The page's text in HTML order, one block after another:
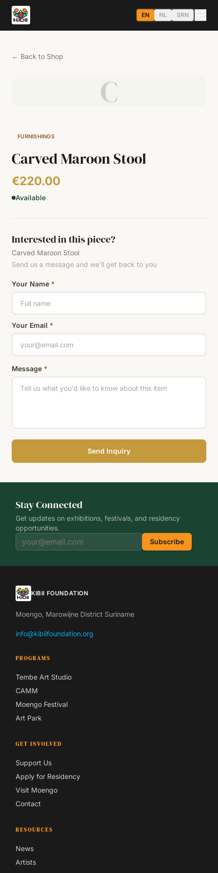
EN NL SRN
← Back to Shop
C
FURNISHINGS
Carved Maroon Stool
€220.00
Available
Interested in this piece?
Carved Maroon Stool
Send us a message and we'll get back to you
Your Name *
Your Email *
Message *
Send Inquiry
Stay Connected
Get updates on exhibitions, festivals, and residency
opportunities.
Subscribe
KIBII FOUNDATION
Moengo, Marowijne District Suriname
info@kibiifoundation.org
PROGRAMS
Tembe Art Studio
CAMM
Moengo Festival
Art Park
GET INVOLVED
Support Us
Apply for Residency
Visit Moengo
Contact
RESOURCES
News
Artists